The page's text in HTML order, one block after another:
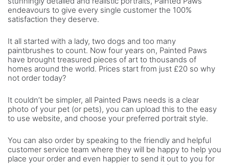
endeavours to give every single customer the 100%
satisfaction they deserve.
It all started with a lady, two dogs and too many
paintbrushes to count. Now four years on, Painted Paws
have brought treasured pieces of art to thousands of
homes around the world. Prices start from just £20 so why
not order today?
It couldn’t be simpler, all Painted Paws needs is a clear
photo of your pet (or pets), you can upload this to the easy
to use website, and choose your preferred portrait style.
You can also order by speaking to the friendly and helpful
customer service team where they will be happy to help you
place your order and even happier to send it out to you for